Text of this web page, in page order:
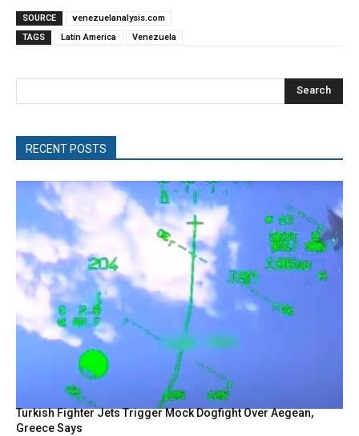
SOURCE
venezuelanalysis.com
TAGS
Latin America Venezuela
Search
RECENT POSTS
Turkish Fighter Jets Trigger Mock Dogfight Over Aegean,
Greece Says